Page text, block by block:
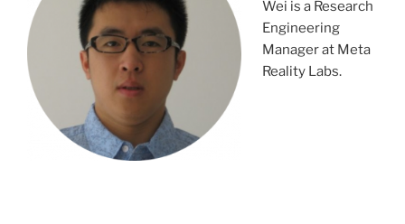
Wei is a Research
Engineering
Manager at Meta
Reality Labs.